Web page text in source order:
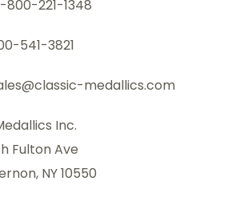
product for a full refund or credit
purchase of merchandise. A return
is required prior to return.
authorization to be included
returning. You must also include
or your invoice number(s)
merchandise. The customer
shipping charges. We do not
on non-defective returned
800-221-1348
541-3821
medallics.com
Inc.
Fulton Ave
NY 10550